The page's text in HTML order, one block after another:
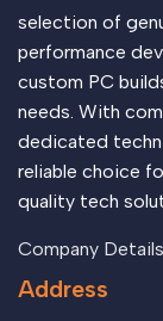
selection of
performance
custom PC
needs. With
dedicated
reliable choice
quality tech
Company Details
Address